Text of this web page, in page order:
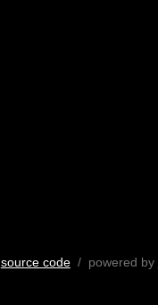
source code/ powered by